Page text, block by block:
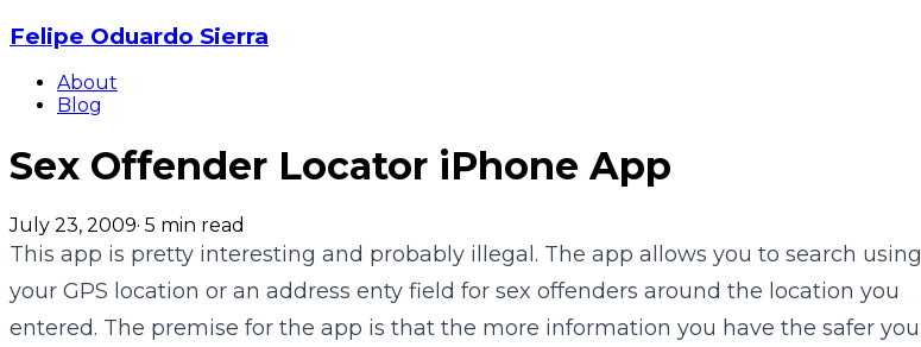
Felipe Oduardo Sierra
About
Blog
Sex Offender Locator iPhone App
July 23, 2009· 5 min read
This app is pretty interesting and probably illegal. The app allows you to search using
your GPS location or an address enty field for sex offenders around the location you
entered. The premise for the app is that the more information you have the safer you